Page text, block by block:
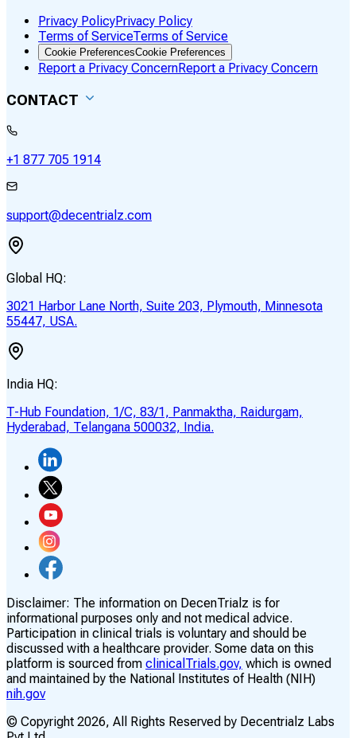
Privacy PolicyPrivacy Policy
Terms of ServiceTerms of Service
Cookie PreferencesCookie Preferences
Report a Privacy ConcernReport a Privacy Concern
CONTACT
+1 877 705 1914
support@decentrialz.com
Global HQ:
3021 Harbor Lane North, Suite 203, Plymouth, Minnesota
55447, USA.
India HQ:
T-Hub Foundation, 1/C, 83/1, Panmaktha, Raidurgam,
Hyderabad, Telangana 500032, India.
Disclaimer: The information on DecenTrialz is for
informational purposes only and not medical advice.
Participation in clinical trials is voluntary and should be
discussed with a healthcare provider. Some data on this
platform is sourced from clinicalTrials.gov, which is owned
and maintained by the National Institutes of Health (NIH)
nih.gov
© Copyright 2026, All Rights Reserved by Decentrialz Labs